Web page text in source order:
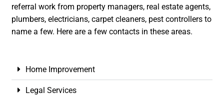
referral work from property managers, real estate agents,
plumbers, electricians, carpet cleaners, pest controllers to
name a few. Here are a few contacts in these areas.
Home Improvement
Legal Services